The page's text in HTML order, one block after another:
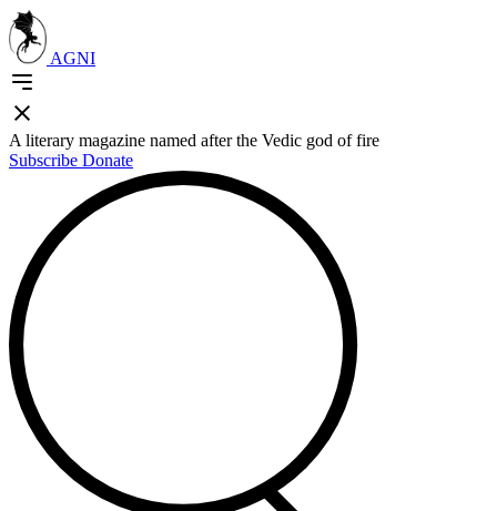
AGNI
A literary magazine named after the Vedic god of fire
Subscribe Donate